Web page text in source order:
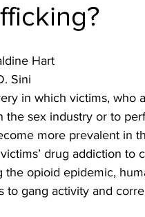
Hart
Sini
in which victims, who
sex industry or to
more prevalent in
drug addiction to
opioid epidemic,
to gang activity and